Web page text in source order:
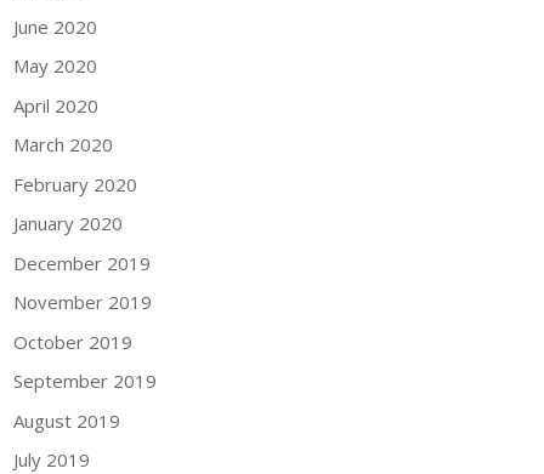
June 2020
May 2020
April 2020
March 2020
February 2020
January 2020
December 2019
November 2019
October 2019
September 2019
August 2019
July 2019